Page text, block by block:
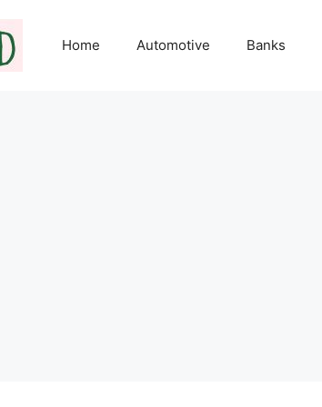
Home Automotive Banks